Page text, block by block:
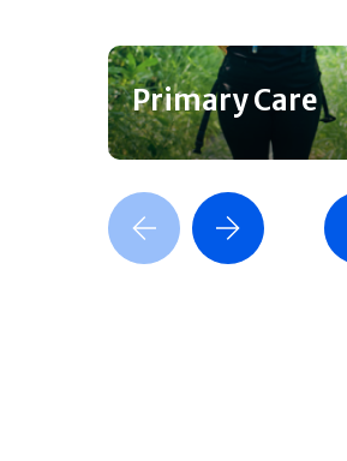
Primary Care
Previous SlideNext Slide